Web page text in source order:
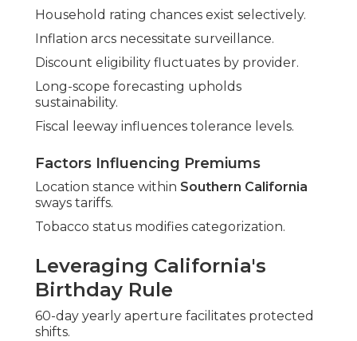
Household rating chances exist selectively.
Inflation arcs necessitate surveillance.
Discount eligibility fluctuates by provider.
Long-scope forecasting upholds
sustainability.
Fiscal leeway influences tolerance levels.
Factors Influencing Premiums
Location stance within Southern California
sways tariffs.
Tobacco status modifies categorization.
Leveraging California's
Birthday Rule
60-day yearly aperture facilitates protected
shifts.